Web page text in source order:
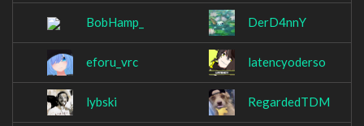
BobHamp_ DerD4nnY
eforu_vrc latencyoderso
lybski RegardedTDM